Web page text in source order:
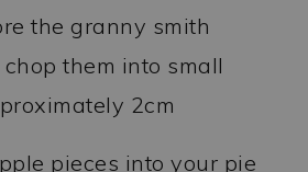
the granny smith
them into small
2cm
pieces into your pie